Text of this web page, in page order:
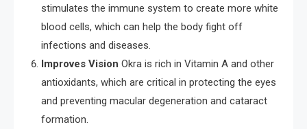
stimulates the immune system to create more white
blood cells, which can help the body fight off
infections and diseases.
Improves Vision Okra is rich in Vitamin A and other
antioxidants, which are critical in protecting the eyes
and preventing macular degeneration and cataract
formation.